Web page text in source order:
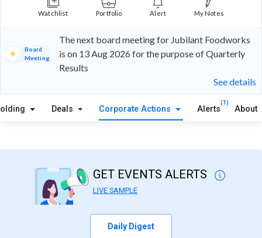
Watchlist Portfolio Alert My Notes
Board
Meeting
The next board meeting for Jubilant Foodworks
is on 13 Aug 2026 for the purpose of Quarterly
Results
See details
Deals Corporate Actions Alerts
(1)
About
GET EVENTS ALERTS
LIVE SAMPLE
Daily Digest